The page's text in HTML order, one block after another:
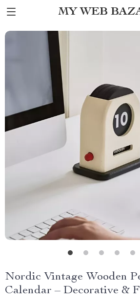
MY WEB
Nordic Vintage Wooden
Calendar – Decorative &